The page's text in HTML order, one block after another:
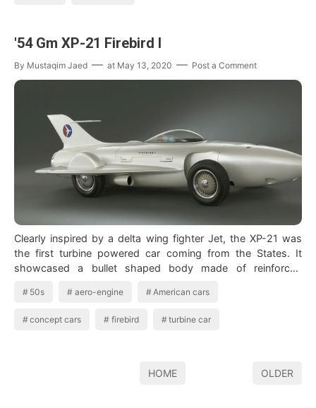
'54 Gm XP-21 Firebird I
By Mustaqim Jaed at May 13, 2020 Post a Comment
Clearly inspired by a delta wing fighter Jet, the XP-21 was
the first turbine powered car coming from the States. It
showcased a bullet shaped body made of reinforced
50s aero-engine American cars
concept cars firebird turbine car
HOME OLDER